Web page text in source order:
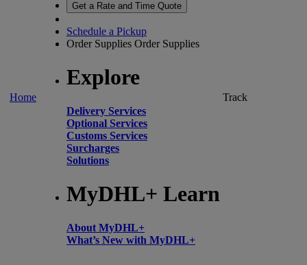
Home
Get a Rate and Time Quote
Schedule a Pickup
Order Supplies Order Supplies
Explore
Delivery Services
Optional Services
Customs Services
Surcharges
Solutions
MyDHL+ Learn
About MyDHL+
What’s New with MyDHL+
Track